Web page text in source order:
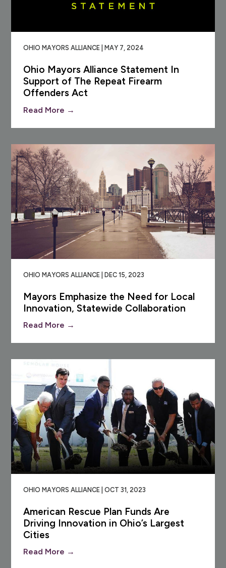
OHIO MAYORS ALLIANCE | MAY 7, 2024
Ohio Mayors Alliance Statement In
Support of The Repeat Firearm
Offenders Act
Read More →
OHIO MAYORS ALLIANCE | DEC 15, 2023
Mayors Emphasize the Need for Local
Innovation, Statewide Collaboration
Read More →
OHIO MAYORS ALLIANCE | OCT 31, 2023
American Rescue Plan Funds Are
Driving Innovation in Ohio’s Largest
Cities
Read More →